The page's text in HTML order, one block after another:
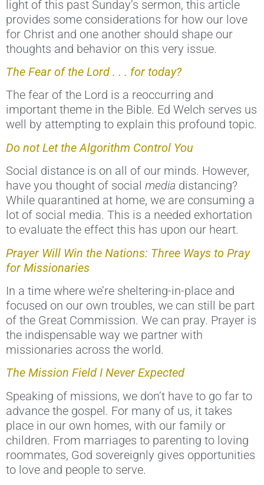
light of this past Sunday’s sermon, this article
provides some considerations for how our love
for Christ and one another should shape our
thoughts and behavior on this very issue.
The Fear of the Lord . . . for today?
The fear of the Lord is a reoccurring and
important theme in the Bible. Ed Welch serves us
well by attempting to explain this profound topic.
Do not Let the Algorithm Control You
Social distance is on all of our minds. However,
have you thought of social media distancing?
While quarantined at home, we are consuming a
lot of social media. This is a needed exhortation
to evaluate the effect this has upon our heart.
Prayer Will Win the Nations: Three Ways to Pray
for Missionaries
In a time where we’re sheltering-in-place and
focused on our own troubles, we can still be part
of the Great Commission. We can pray. Prayer is
the indispensable way we partner with
missionaries across the world.
The Mission Field I Never Expected
Speaking of missions, we don’t have to go far to
advance the gospel. For many of us, it takes
place in our own homes, with our family or
children. From marriages to parenting to loving
roommates, God sovereignly gives opportunities
to love and people to serve.